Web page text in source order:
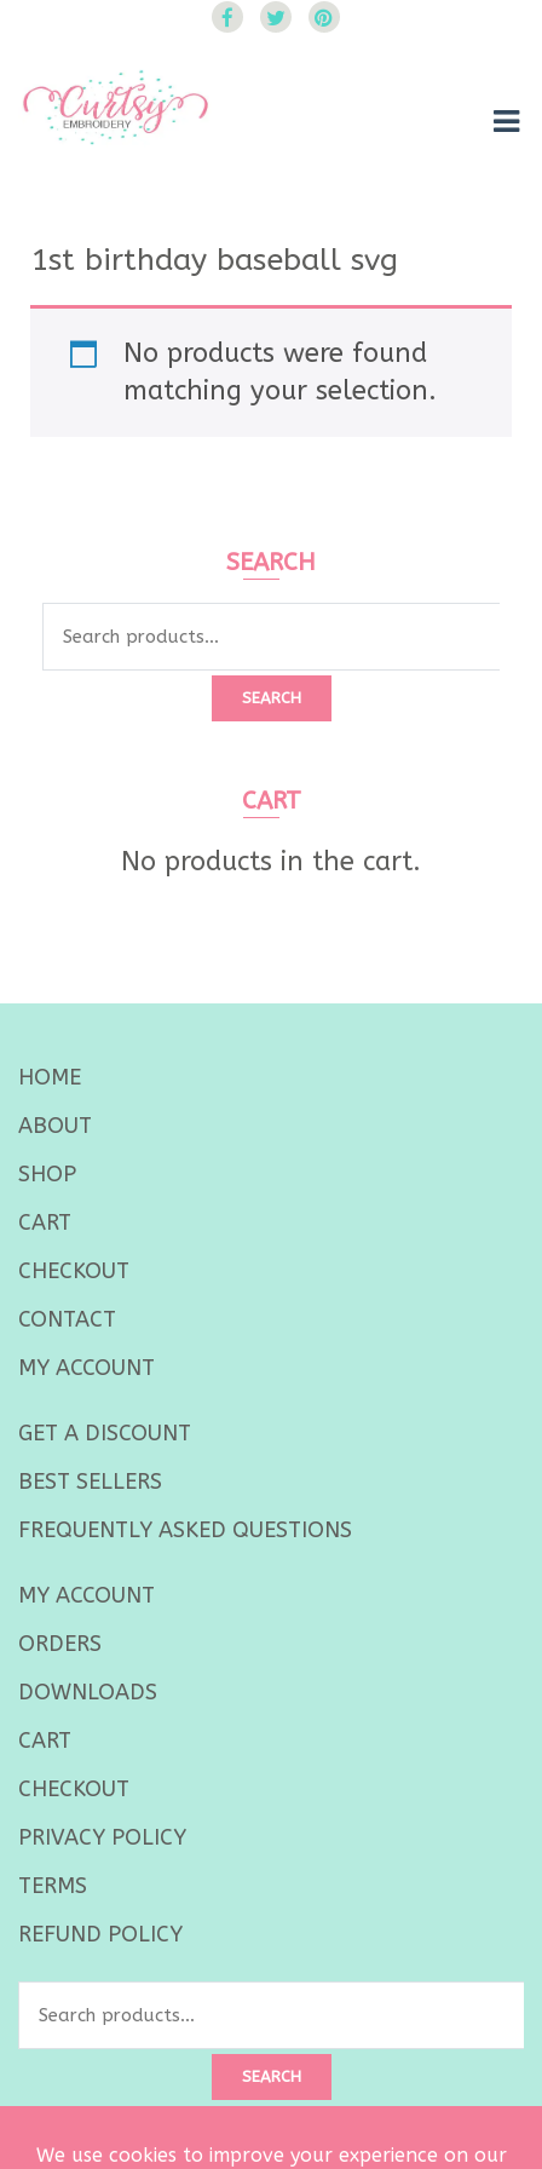
1st birthday baseball svg
No products were found
matching your selection.
SEARCH
SEARCH
CART
No products in the cart.
HOME
ABOUT
SHOP
CART
CHECKOUT
CONTACT
MY ACCOUNT
GET A DISCOUNT
BEST SELLERS
FREQUENTLY ASKED QUESTIONS
MY ACCOUNT
ORDERS
DOWNLOADS
CART
CHECKOUT
PRIVACY POLICY
TERMS
REFUND POLICY
SEARCH